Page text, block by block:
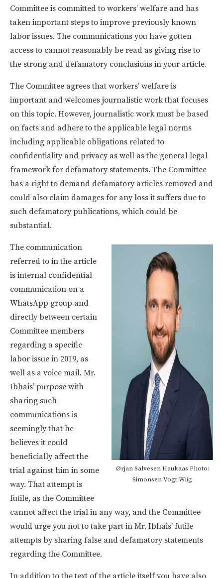
Committee is committed to workers’ welfare and has
taken important steps to improve previously known
labor issues. The communications you have gotten
access to cannot reasonably be read as giving rise to
the strong and defamatory conclusions in your article.
The Committee agrees that workers’ welfare is
important and welcomes journalistic work that focuses
on this topic. However, journalistic work must be based
on facts and adhere to the applicable legal norms
including applicable obligations related to
confidentiality and privacy as well as the general legal
framework for defamatory statements. The Committee
has a right to demand defamatory articles removed and
could also claim damages for any loss it suffers due to
such defamatory publications, which could be
substantial.
Ørjan Salvesen Haukaas Photo:
Simonsen Vogt Wiig
The communication
referred to in the article
is internal confidential
communication on a
WhatsApp group and
directly between certain
Committee members
regarding a specific
labor issue in 2019, as
well as a voice mail. Mr.
Ibhais’ purpose with
sharing such
communications is
seemingly that he
believes it could
beneficially affect the
trial against him in some
way. That attempt is
futile, as the Committee
cannot affect the trial in any way, and the Committee
would urge you not to take part in Mr. Ibhais’ futile
attempts by sharing false and defamatory statements
regarding the Committee.
In addition to the text of the article itself you have also